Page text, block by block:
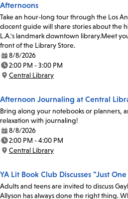
Afternoons
Take an hour-long tour through the Los
docent guide will share stories about the
L.A.'s landmark downtown library.Meet
front of the Library Store.
Date:
8/8/2026
Time:
2:00 PM - 3:00 PM
Location:
Central Library
Afternoon Journaling at Central
Bring along your notebooks or planners,
relaxation with journaling!
Date:
8/8/2026
Time:
2:00 PM - 4:00 PM
Location:
Central Library
YA Lit Book Club Discusses "Just
Adults and teens are invited to discuss
Allyson has always done the right thing.